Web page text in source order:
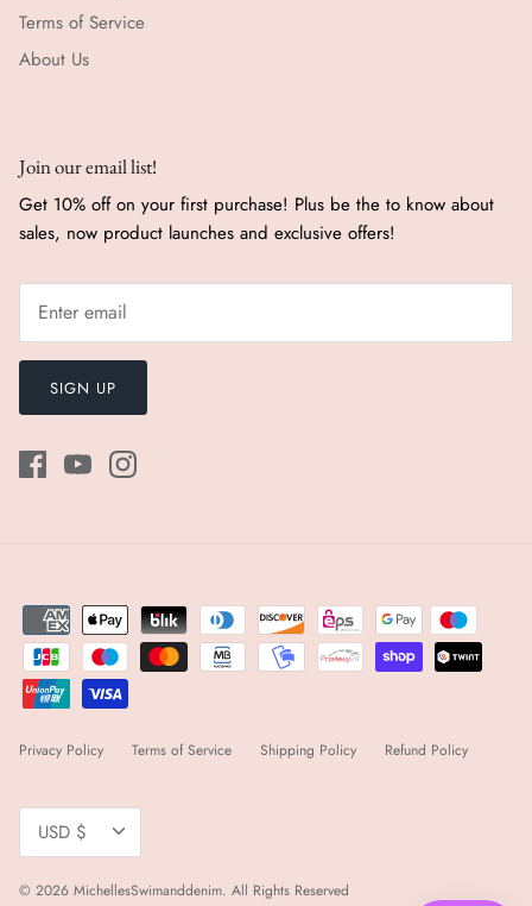
Terms of Service
About Us
Join our email list!
Get 10% off on your first purchase! Plus be the to know about
sales, now product launches and exclusive offers!
SIGN UP
Privacy Policy Terms of Service Shipping Policy Refund Policy
Currency
USD $
© 2026 MichellesSwimanddenim. All Rights Reserved